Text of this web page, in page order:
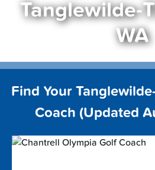
Tanglewilde-
WA
Find Your
Coach (Updated